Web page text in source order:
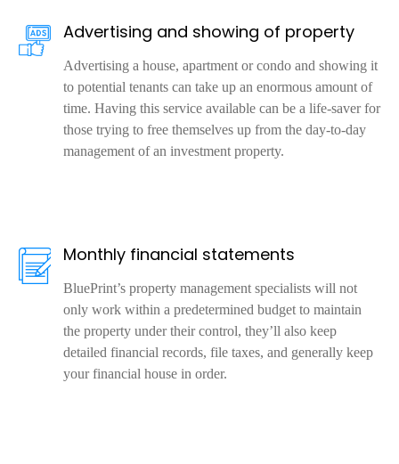
Advertising and showing of property
Advertising a house, apartment or condo and showing it
to potential tenants can take up an enormous amount of
time. Having this service available can be a life-saver for
those trying to free themselves up from the day-to-day
management of an investment property.
Monthly financial statements
BluePrint’s property management specialists will not
only work within a predetermined budget to maintain
the property under their control, they’ll also keep
detailed financial records, file taxes, and generally keep
your financial house in order.